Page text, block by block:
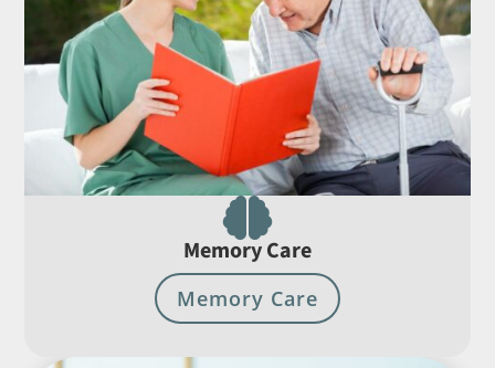

Memory Care
Memory Care